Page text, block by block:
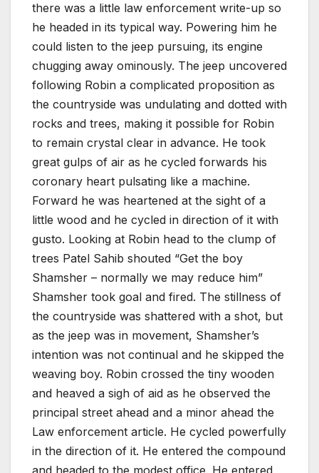
there was a little law enforcement write-up so
he headed in its typical way. Powering him he
could listen to the jeep pursuing, its engine
chugging away ominously. The jeep uncovered
following Robin a complicated proposition as
the countryside was undulating and dotted with
rocks and trees, making it possible for Robin
to remain crystal clear in advance. He took
great gulps of air as he cycled forwards his
coronary heart pulsating like a machine.
Forward he was heartened at the sight of a
little wood and he cycled in direction of it with
gusto. Looking at Robin head to the clump of
trees Patel Sahib shouted “Get the boy
Shamsher – normally we may reduce him”
Shamsher took goal and fired. The stillness of
the countryside was shattered with a shot, but
as the jeep was in movement, Shamsher’s
intention was not continual and he skipped the
weaving boy. Robin crossed the tiny wooden
and heaved a sigh of aid as he observed the
principal street ahead and a minor ahead the
Law enforcement article. He cycled powerfully
in the direction of it. He entered the compound